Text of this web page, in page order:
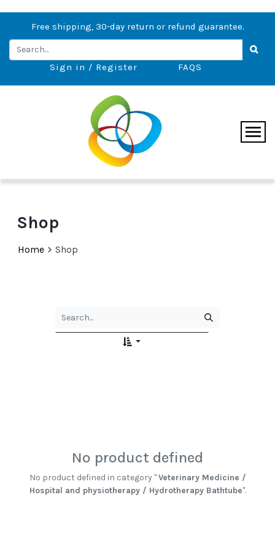
Free shipping, 30-day return or refund guarantee.
Sign in / Register FAQS
Shop
Home  Shop
No product defined
No product defined in category "Veterinary Medicine /
Hospital and physiotherapy / Hydrotherapy Bathtube".